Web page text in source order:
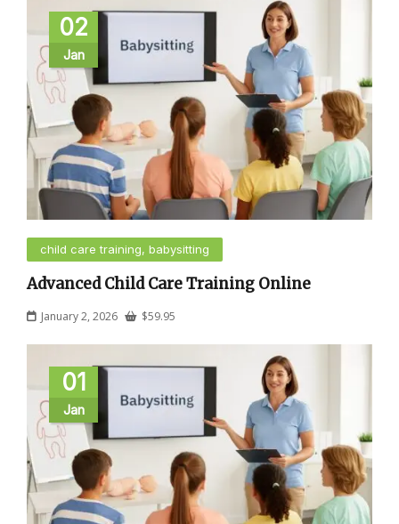
02
Jan
child care training, babysitting
Advanced Child Care Training Online
January 2, 2026 $59.95
01
Jan